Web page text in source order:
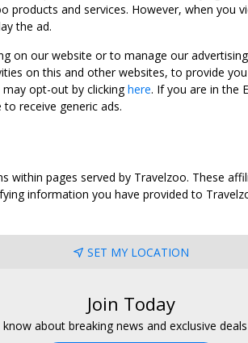
and services. However, when you
the ad.
on our website or to manage our
on this and other websites, to provide
opt-out by clickinghere. If you are in the
receive generic ads.
pages served by Travelzoo. These
information you have provided to
SET MY LOCATION
Join Today
about breaking news and exclusive